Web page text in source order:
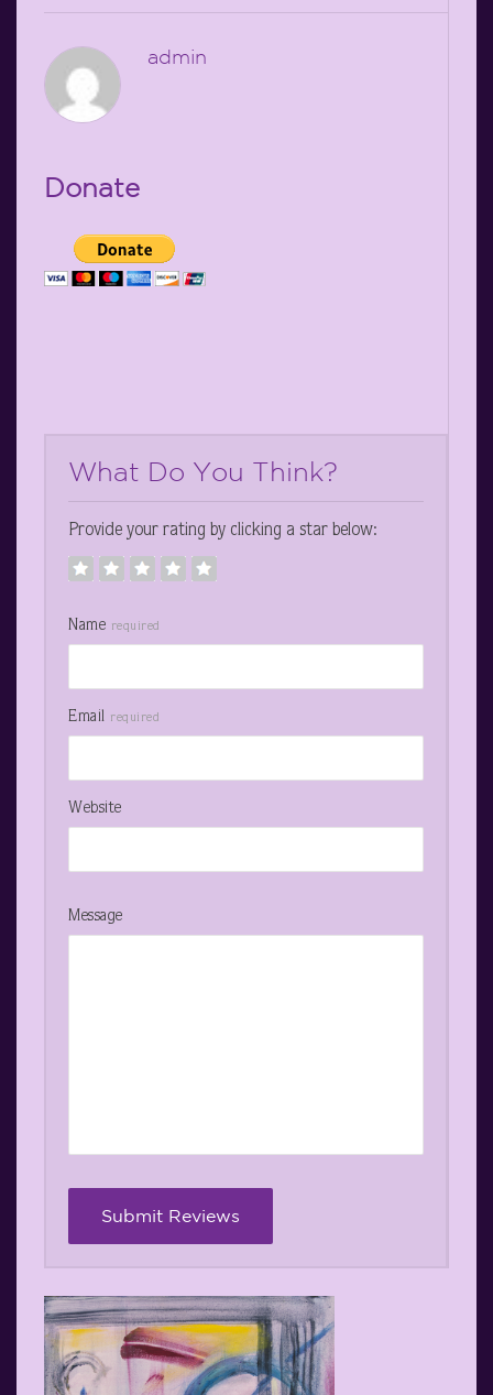
admin
Donate
What Do You Think?
Provide your rating by clicking a star below:
Name required
Email required
Website
Message